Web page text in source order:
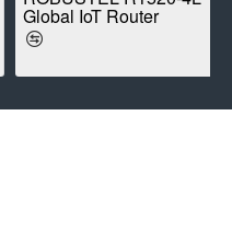
Global IoT Router